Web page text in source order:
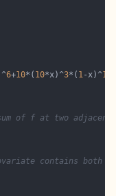
6+10*( 10*x)^3*( 1-x)^10
of f at two
contains both x